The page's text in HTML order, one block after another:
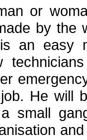
or
by the
an easy
He will
small